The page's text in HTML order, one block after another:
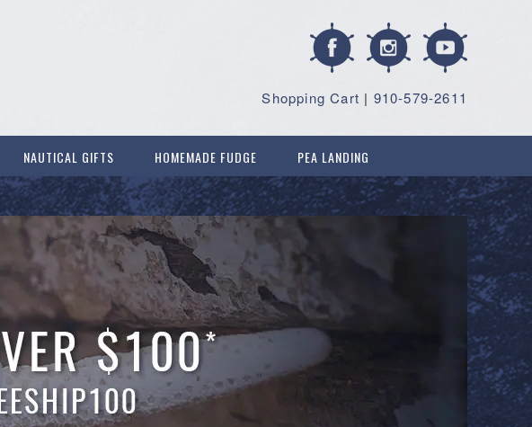
| 910-579-2611
Shopping Cart
NAUTICAL GIFTS HOMEMADE FUDGE
PEA LANDING